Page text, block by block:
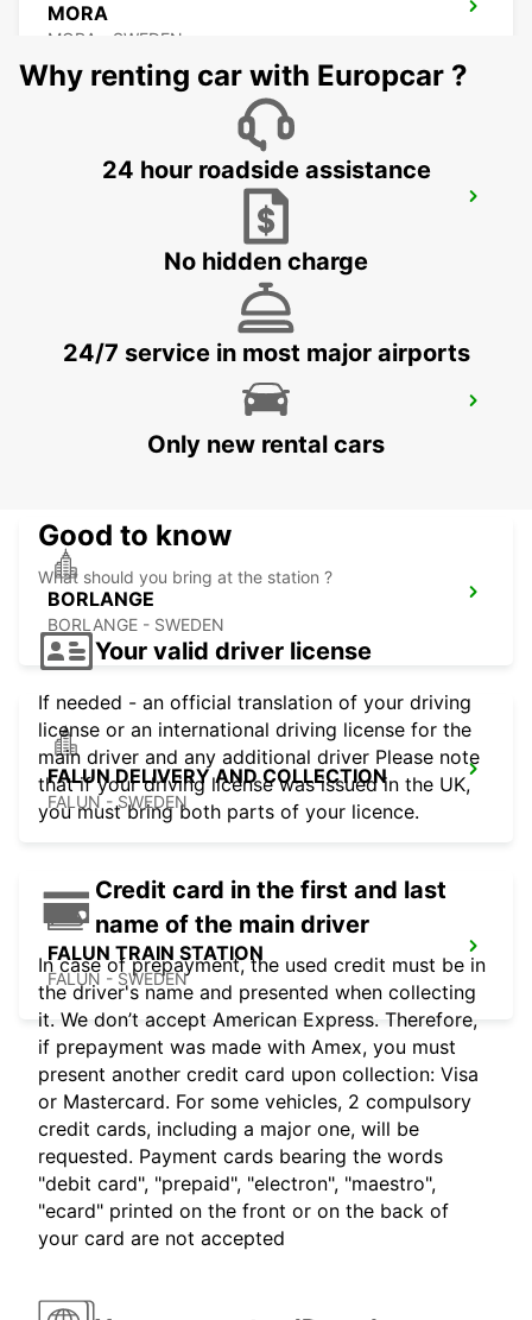
MORA
MORA - SWEDEN
OSLO GARDERMOEN AIRPORT MEET
BORLANGE CENTRALSTATION GUSTAF
BORLANGE - SWEDEN
BORLANGE
BORLANGE - SWEDEN
FALUN DELIVERY AND COLLECTION
FALUN - SWEDEN
FALUN TRAIN STATION
FALUN - SWEDEN
Why renting car with Europcar ?
24 hour roadside assistance
No hidden charge
24/7 service in most major airports
Only new rental cars
Good to know
What should you bring at the station ?
Your valid driver license
If needed - an official translation of your driving
license or an international driving license for the
main driver and any additional driver Please note
that if your driving license was issued in the UK,
you must bring both parts of your licence.
Credit card in the first and last
name of the main driver
In case of prepayment, the used credit must be in
the driver's name and presented when collecting
it. We don’t accept American Express. Therefore,
if prepayment was made with Amex, you must
present another credit card upon collection: Visa
or Mastercard. For some vehicles, 2 compulsory
credit cards, including a major one, will be
requested. Payment cards bearing the words
"debit card", "prepaid", "electron", "maestro",
"ecard" printed on the front or on the back of
your card are not accepted